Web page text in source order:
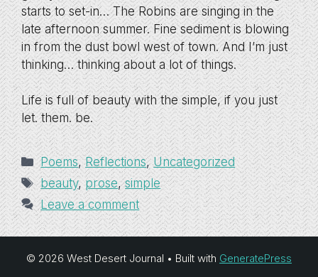
starts to set-in… The Robins are singing in the
late afternoon summer. Fine sediment is blowing
in from the dust bowl west of town. And I’m just
thinking… thinking about a lot of things.
Life is full of beauty with the simple, if you just
let. them. be.
Categories
Poems,Reflections,Uncategorized
Tags
beauty,prose,simple
Leave a comment
© 2026 West Desert Journal • Built with GeneratePress